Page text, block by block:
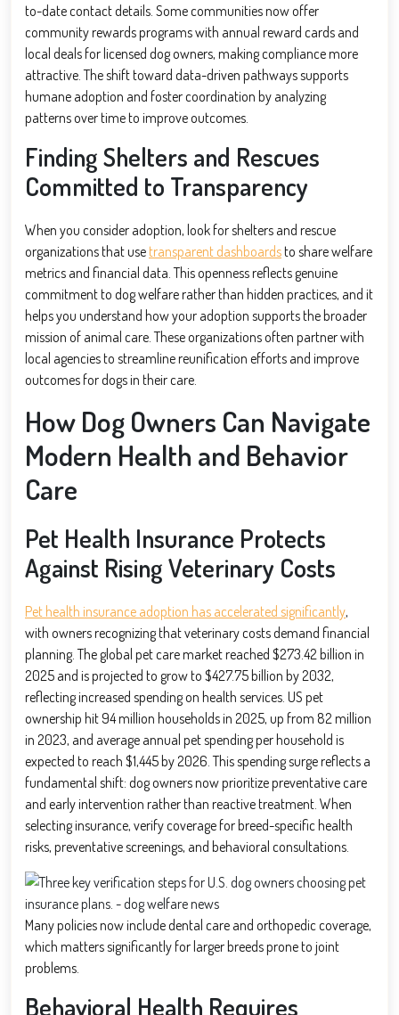
to-date contact details. Some communities now offer
community rewards programs with annual reward cards and
local deals for licensed dog owners, making compliance more
attractive. The shift toward data-driven pathways supports
humane adoption and foster coordination by analyzing
patterns over time to improve outcomes.
Finding Shelters and Rescues
Committed to Transparency
When you consider adoption, look for shelters and rescue
organizations that use transparent dashboardsto share welfare
metrics and financial data. This openness reflects genuine
commitment to dog welfare rather than hidden practices, and it
helps you understand how your adoption supports the broader
mission of animal care. These organizations often partner with
local agencies to streamline reunification efforts and improve
outcomes for dogs in their care.
How Dog Owners Can Navigate
Modern Health and Behavior
Care
Pet Health Insurance Protects
Against Rising Veterinary Costs
Pet health insurance adoption has accelerated significantly,
with owners recognizing that veterinary costs demand financial
planning. The global pet care market reached $273.42 billion in
2025 and is projected to grow to $427.75 billion by 2032,
reflecting increased spending on health services. US pet
ownership hit 94 million households in 2025, up from 82 million
in 2023, and average annual pet spending per household is
expected to reach $1,445 by 2026. This spending surge reflects a
fundamental shift: dog owners now prioritize preventative care
and early intervention rather than reactive treatment. When
selecting insurance, verify coverage for breed-specific health
risks, preventative screenings, and behavioral consultations.
Many policies now include dental care and orthopedic coverage,
which matters significantly for larger breeds prone to joint
problems.
Behavioral Health Requires